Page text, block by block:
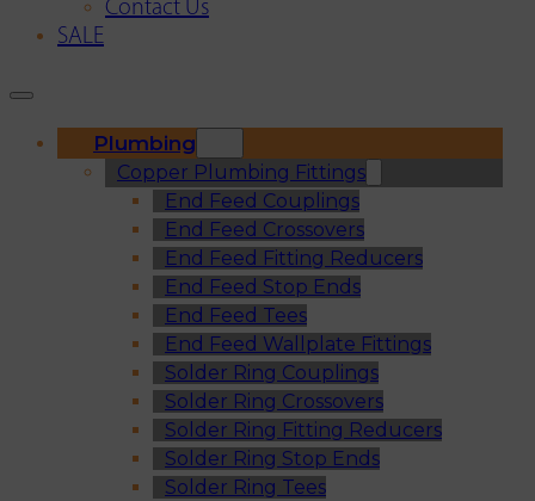
Contact Us
SALE
Plumbing
Copper Plumbing Fittings
End Feed Couplings
End Feed Crossovers
End Feed Fitting Reducers
End Feed Stop Ends
End Feed Tees
End Feed Wallplate Fittings
Solder Ring Couplings
Solder Ring Crossovers
Solder Ring Fitting Reducers
Solder Ring Stop Ends
Solder Ring Tees